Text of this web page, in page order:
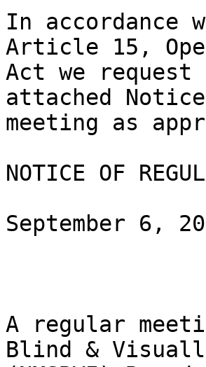
In accordance
Article 15,
Act we
attached
meeting as
NOTICE OF
September 6,
A regular
Blind &